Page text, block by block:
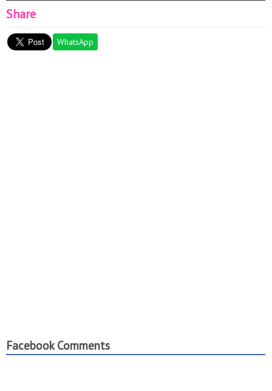
Share
WhatsApp
Facebook Comments